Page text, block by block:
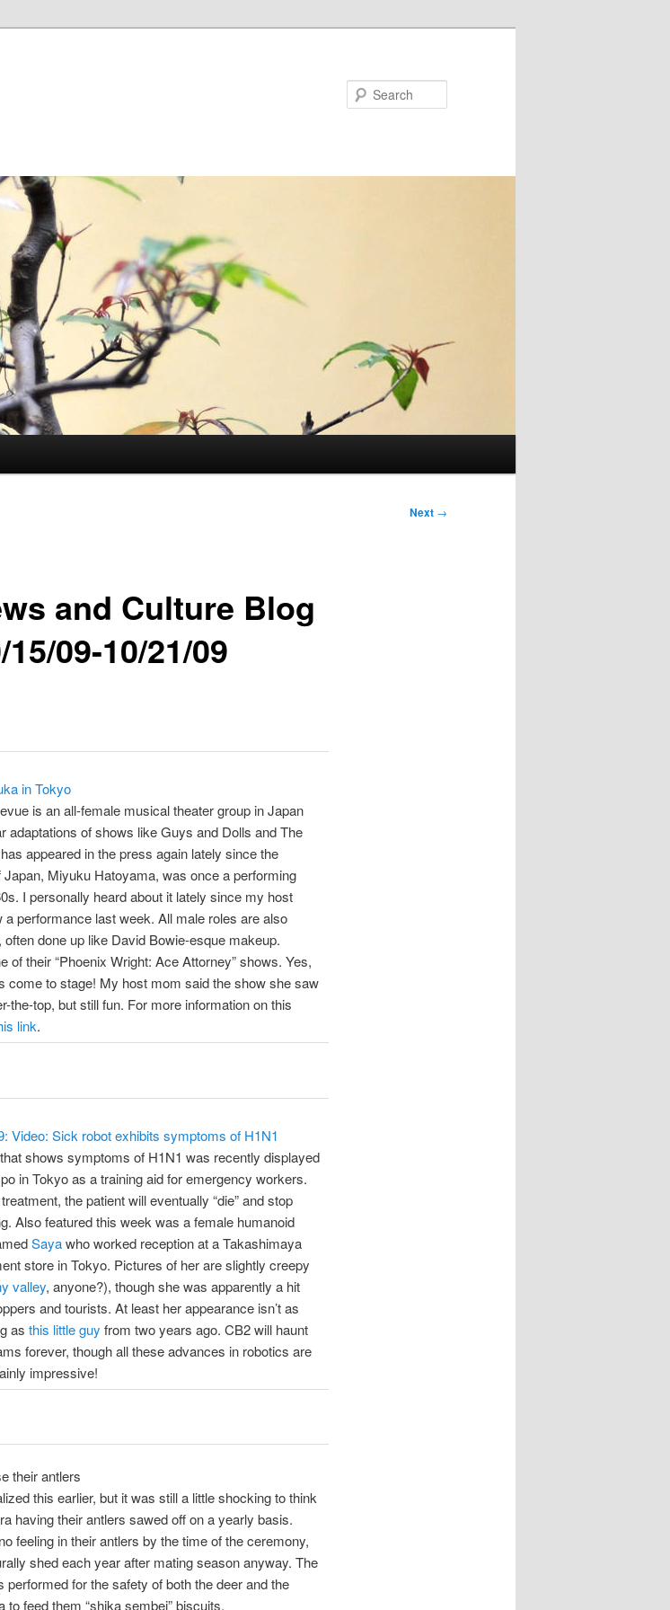
Next →
and Culture Blog
09-10/21/09
in Tokyo
is an all-female musical theater group in Japan
adaptations of shows like Guys and Dolls and The
appeared in the press again lately since the
Miyuku Hatoyama, was once a performing
I personally heard about it lately since my host
a performance last week. All male roles are also
done up like David Bowie-esque makeup.
of their “Phoenix Wright: Ace Attorney” shows. Yes,
come to stage! My host mom said the show she saw
the-top, but still fun. For more information on this
link.
Video: Sick robot exhibits symptoms of H1N1
shows symptoms of H1N1 was recently displayed
in Tokyo as a training aid for emergency workers.
the patient will eventually “die” and stop
Also featured this week was a female humanoid
Sayawho worked reception at a Takashimaya
store in Tokyo. Pictures of her are slightly creepy
valley, anyone?), though she was apparently a hit
and tourists. At least her appearance isn’t as
as this little guy from two years ago. CB2 will haunt
forever, though all these advances in robotics are
impressive!
their antlers
this earlier, but it was still a little shocking to think
having their antlers sawed off on a yearly basis.
feeling in their antlers by the time of the ceremony,
shed each year after mating season anyway. The
performed for the safety of both the deer and the
feed them “shika sembei” biscuits.